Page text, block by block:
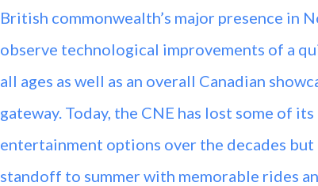
British commonwealth’s major presence in
observe technological improvements of a
all ages as well as an overall Canadian
gateway. Today, the CNE has lost some of
entertainment options over the decades
standoff to summer with memorable rides